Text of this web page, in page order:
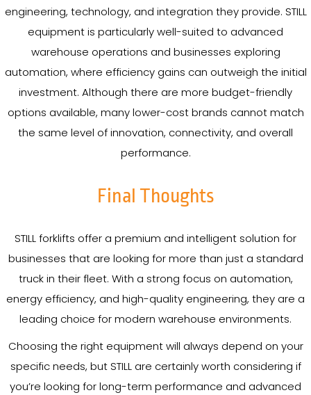
engineering, technology, and integration they provide. STILL
equipment is particularly well-suited to advanced
warehouse operations and businesses exploring
automation, where efficiency gains can outweigh the initial
investment. Although there are more budget-friendly
options available, many lower-cost brands cannot match
the same level of innovation, connectivity, and overall
performance.
Final Thoughts
STILL forklifts offer a premium and intelligent solution for
businesses that are looking for more than just a standard
truck in their fleet. With a strong focus on automation,
energy efficiency, and high-quality engineering, they are a
leading choice for modern warehouse environments.
Choosing the right equipment will always depend on your
specific needs, but STILL are certainly worth considering if
you’re looking for long-term performance and advanced